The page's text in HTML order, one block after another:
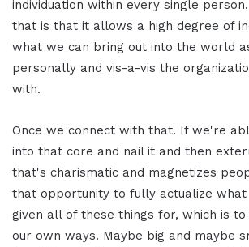
individuation within every single
that is that it allows a high degree of
what we can bring out into the world
personally and vis-a-vis the
with.
Once we connect with that. If we're
into that core and nail it and then
that's charismatic and magnetizes
that opportunity to fully actualize what
given all of these things for, which is
our own ways. Maybe big and maybe